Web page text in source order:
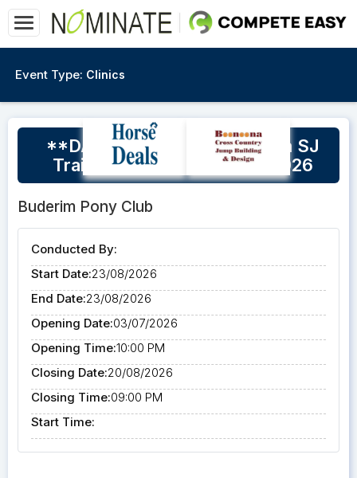
Event Type: Clinics
**DATE CHANGE** Buderim SJ
Training Day 23rd August 2026
Buderim Pony Club
Conducted By:
Start Date:23/08/2026
End Date:23/08/2026
Opening Date:03/07/2026
Opening Time:10:00 PM
Closing Date:20/08/2026
Closing Time:09:00 PM
Start Time: